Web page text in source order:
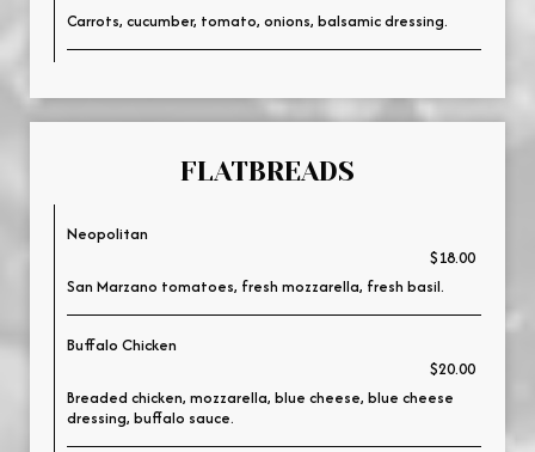
Carrots, cucumber, tomato, onions, balsamic dressing.
FLATBREADS
Neopolitan
$18.00
San Marzano tomatoes, fresh mozzarella, fresh basil.
Buffalo Chicken
$20.00
Breaded chicken, mozzarella, blue cheese, blue cheese
dressing, buffalo sauce.